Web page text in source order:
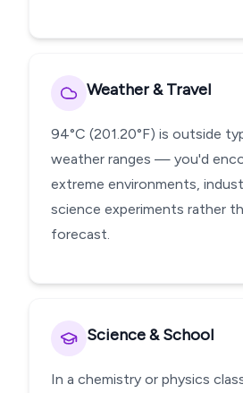
Weather & Travel
94°C (201.20°F) is outside
weather ranges — you'd
extreme environments,
science experiments rather
forecast.
Science & School
In a chemistry or physics